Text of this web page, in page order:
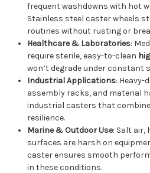
frequent washdowns with hot
Stainless steel caster wheels
routines without rusting or
Healthcare & Laboratories:
require sterile, easy-to-clean
won’t degrade under constant
Industrial Applications:
assembly racks, and material
industrial casters that
resilience.
Marine & Outdoor Use: Salt air,
surfaces are harsh on
caster ensures smooth
in these conditions.